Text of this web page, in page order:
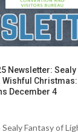
Newsletter: Sealy
December 4
Fantasy of